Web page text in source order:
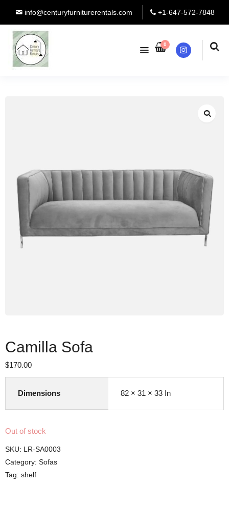
info@centuryfurniturerentals.com +1-647-572-7848
0
Instagram
Camilla Sofa
$170.00
Dimensions 82 × 31 × 33 In
Out of stock
SKU: LR-SA0003
Category: Sofas
Tag: shelf